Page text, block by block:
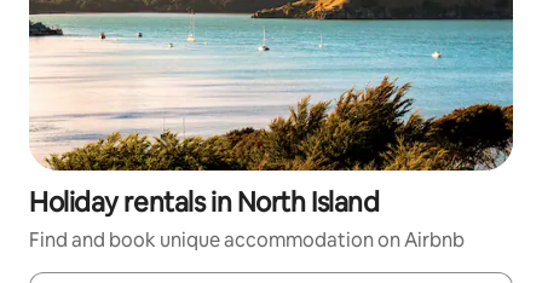
Holiday rentals in North Island
Find and book unique accommodation on Airbnb